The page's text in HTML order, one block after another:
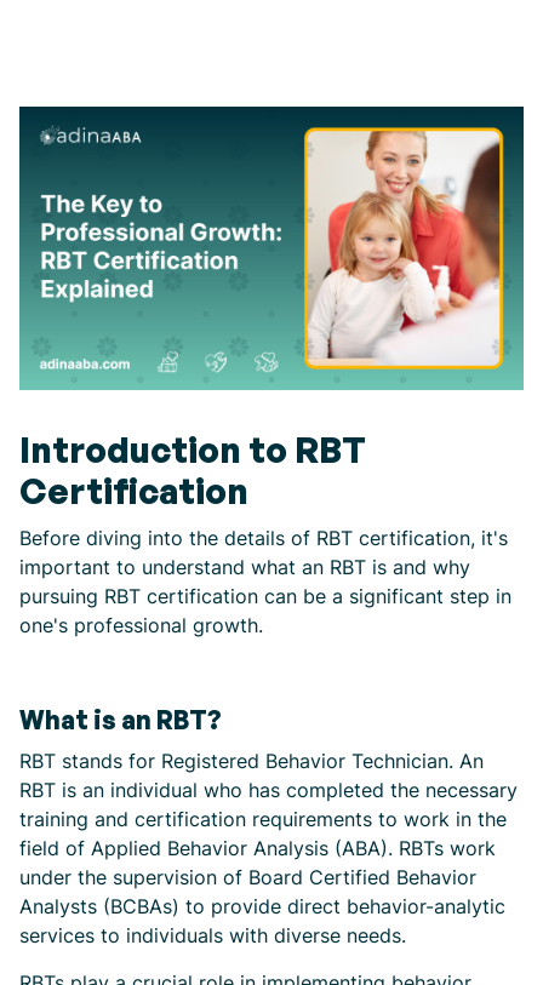
Introduction to RBT
Certification
Before diving into the details of RBT certification, it's
important to understand what an RBT is and why
pursuing RBT certification can be a significant step in
one's professional growth.
What is an RBT?
RBT stands for Registered Behavior Technician. An
RBT is an individual who has completed the necessary
training and certification requirements to work in the
field of Applied Behavior Analysis (ABA). RBTs work
under the supervision of Board Certified Behavior
Analysts (BCBAs) to provide direct behavior-analytic
services to individuals with diverse needs.